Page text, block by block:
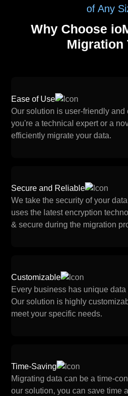
of Any
Why Choose
Migration
Ease of Use
Our solution is user-friendly and
you're a technical expert or a
efficiently migrate your data.
Secure and Reliable
We take the security of your
uses the latest encryption
& secure during the migration
Customizable
Every business has unique
Our solution is highly
meet your specific needs.
Time-Saving
Migrating data can be a time-
our solution, you can save time